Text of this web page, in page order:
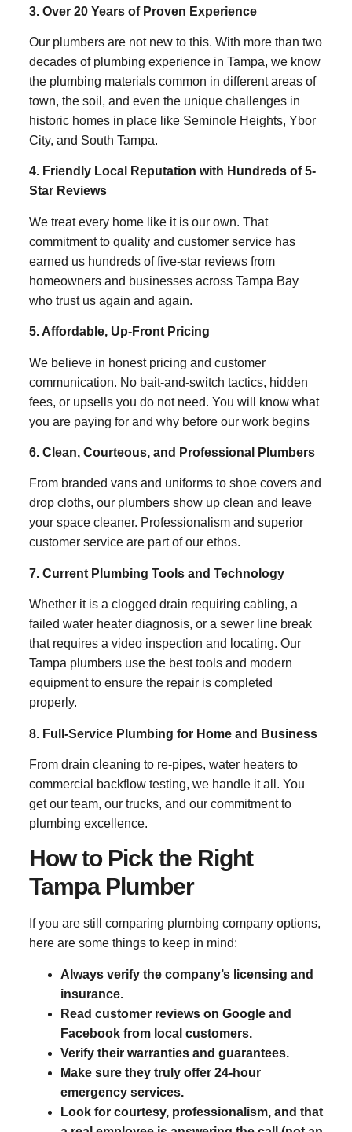
3. Over 20 Years of Proven Experience
Our plumbers are not new to this. With more than two
decades of plumbing experience in Tampa, we know
the plumbing materials common in different areas of
town, the soil, and even the unique challenges in
historic homes in place like Seminole Heights, Ybor
City, and South Tampa.
4. Friendly Local Reputation with Hundreds of 5-
Star Reviews
We treat every home like it is our own. That
commitment to quality and customer service has
earned us hundreds of five-star reviews from
homeowners and businesses across Tampa Bay
who trust us again and again.
5. Affordable, Up-Front Pricing
We believe in honest pricing and customer
communication. No bait-and-switch tactics, hidden
fees, or upsells you do not need. You will know what
you are paying for and why before our work begins
6. Clean, Courteous, and Professional Plumbers
From branded vans and uniforms to shoe covers and
drop cloths, our plumbers show up clean and leave
your space cleaner. Professionalism and superior
customer service are part of our ethos.
7. Current Plumbing Tools and Technology
Whether it is a clogged drain requiring cabling, a
failed water heater diagnosis, or a sewer line break
that requires a video inspection and locating. Our
Tampa plumbers use the best tools and modern
equipment to ensure the repair is completed
properly.
8. Full-Service Plumbing for Home and Business
From drain cleaning to re-pipes, water heaters to
commercial backflow testing, we handle it all. You
get our team, our trucks, and our commitment to
plumbing excellence.
How to Pick the Right
Tampa Plumber
If you are still comparing plumbing company options,
here are some things to keep in mind:
Always verify the company’s licensing and
insurance.
Read customer reviews on Google and
Facebook from local customers.
Verify their warranties and guarantees.
Make sure they truly offer 24-hour
emergency services.
Look for courtesy, professionalism, and that